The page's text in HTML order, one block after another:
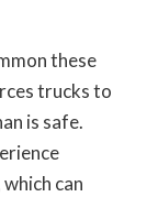
these
trucks to
is safe.
can